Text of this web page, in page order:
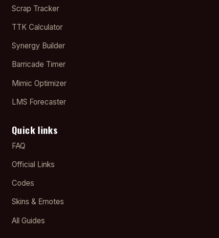
Scrap Tracker
TTK Calculator
Synergy Builder
Barricade Timer
Mimic Optimizer
LMS Forecaster
Quick links
FAQ
Official Links
Codes
Skins & Emotes
All Guides